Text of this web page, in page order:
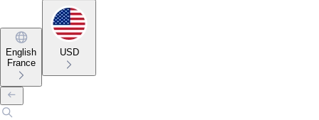
English
France
USD